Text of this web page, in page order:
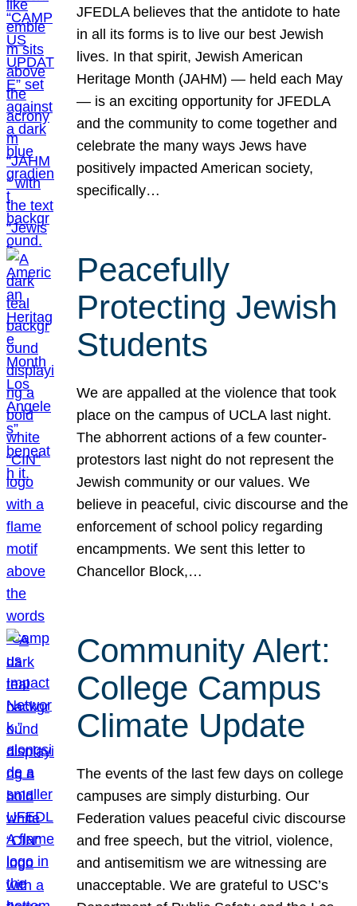
JFEDLA believes that the antidote to hate
in all its forms is to live our best Jewish
lives. In that spirit, Jewish American
Heritage Month (JAHM) — held each May
— is an exciting opportunity for JFEDLA
and the community to come together and
celebrate the many ways Jews have
positively impacted American society,
specifically…
Peacefully
Protecting Jewish
Students
We are appalled at the violence that took
place on the campus of UCLA last night.
The abhorrent actions of a few counter-
protestors last night do not represent the
Jewish community or our values. We
believe in peaceful, civic discourse and the
enforcement of school policy regarding
encampments. We sent this letter to
Chancellor Block,…
Community Alert:
College Campus
Climate Update
The events of the last few days on college
campuses are simply disturbing. Our
Federation values peaceful civic discourse
and free speech, but the vitriol, violence,
and antisemitism we are witnessing are
unacceptable. We are grateful to USC’s